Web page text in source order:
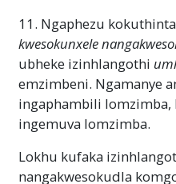
11. Ngaphezu
kwesokunxele
ubheke izinhlangothi
emzimbeni. Ngamanye
ingaphambili
ingemuva lomzimba.
Lokhu kufaka
nangakwesokudla